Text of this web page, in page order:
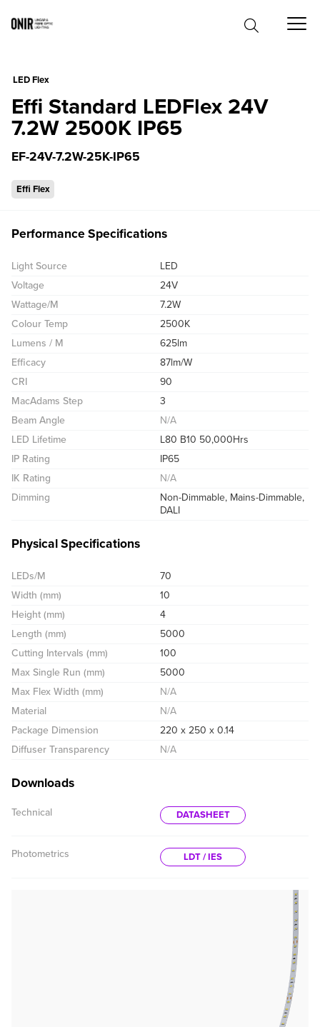
LED Flex
Effi Standard LEDFlex 24V
7.2W 2500K IP65
EF-24V-7.2W-25K-IP65
Effi Flex
Performance Specifications
Light Source
LED
Voltage
24V
Wattage/M
7.2W
Colour Temp
2500K
Lumens / M
625lm
Efficacy
87lm/W
CRI
90
MacAdams Step
3
Beam Angle
N/A
LED Lifetime
L80 B10 50,000Hrs
IP Rating
IP65
IK Rating
N/A
Dimming
Non-Dimmable, Mains-Dimmable,
DALI
Physical Specifications
LEDs/M
70
Width (mm)
10
Height (mm)
4
Length (mm)
5000
Cutting Intervals (mm)
100
Max Single Run (mm)
5000
Max Flex Width (mm)
N/A
Material
N/A
Package Dimension
220 x 250 x 0.14
Diffuser Transparency
N/A
Downloads
Technical DATASHEET
Photometrics LDT / IES